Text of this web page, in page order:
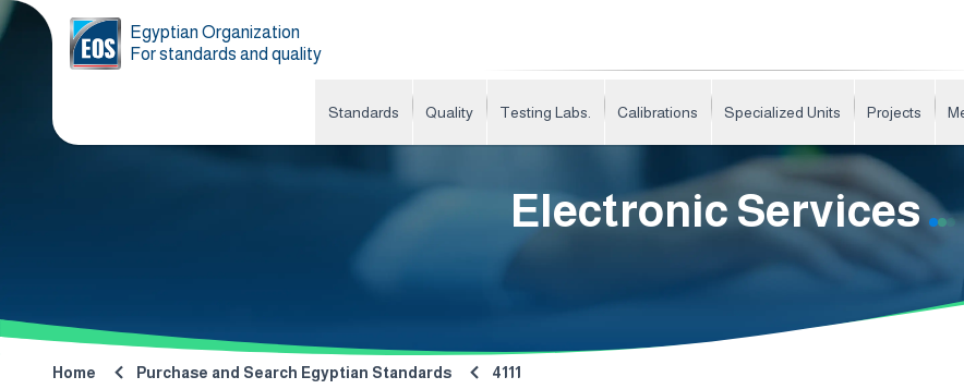
Egyptian Organization
For standards and quality
Standards Quality Testing Labs. Calibrations Specialized Units Projects
Electronic Services
Home Purchase and Search Egyptian Standards 4111